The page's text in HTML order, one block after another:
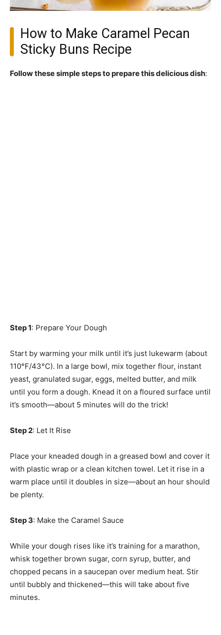
How to Make Caramel Pecan
Sticky Buns Recipe
Follow these simple steps to prepare this delicious dish:
Step 1: Prepare Your Dough
Start by warming your milk until it’s just lukewarm (about
110°F/43°C). In a large bowl, mix together flour, instant
yeast, granulated sugar, eggs, melted butter, and milk
until you form a dough. Knead it on a floured surface until
it’s smooth—about 5 minutes will do the trick!
Step 2: Let It Rise
Place your kneaded dough in a greased bowl and cover it
with plastic wrap or a clean kitchen towel. Let it rise in a
warm place until it doubles in size—about an hour should
be plenty.
Step 3: Make the Caramel Sauce
While your dough rises like it’s training for a marathon,
whisk together brown sugar, corn syrup, butter, and
chopped pecans in a saucepan over medium heat. Stir
until bubbly and thickened—this will take about five
minutes.